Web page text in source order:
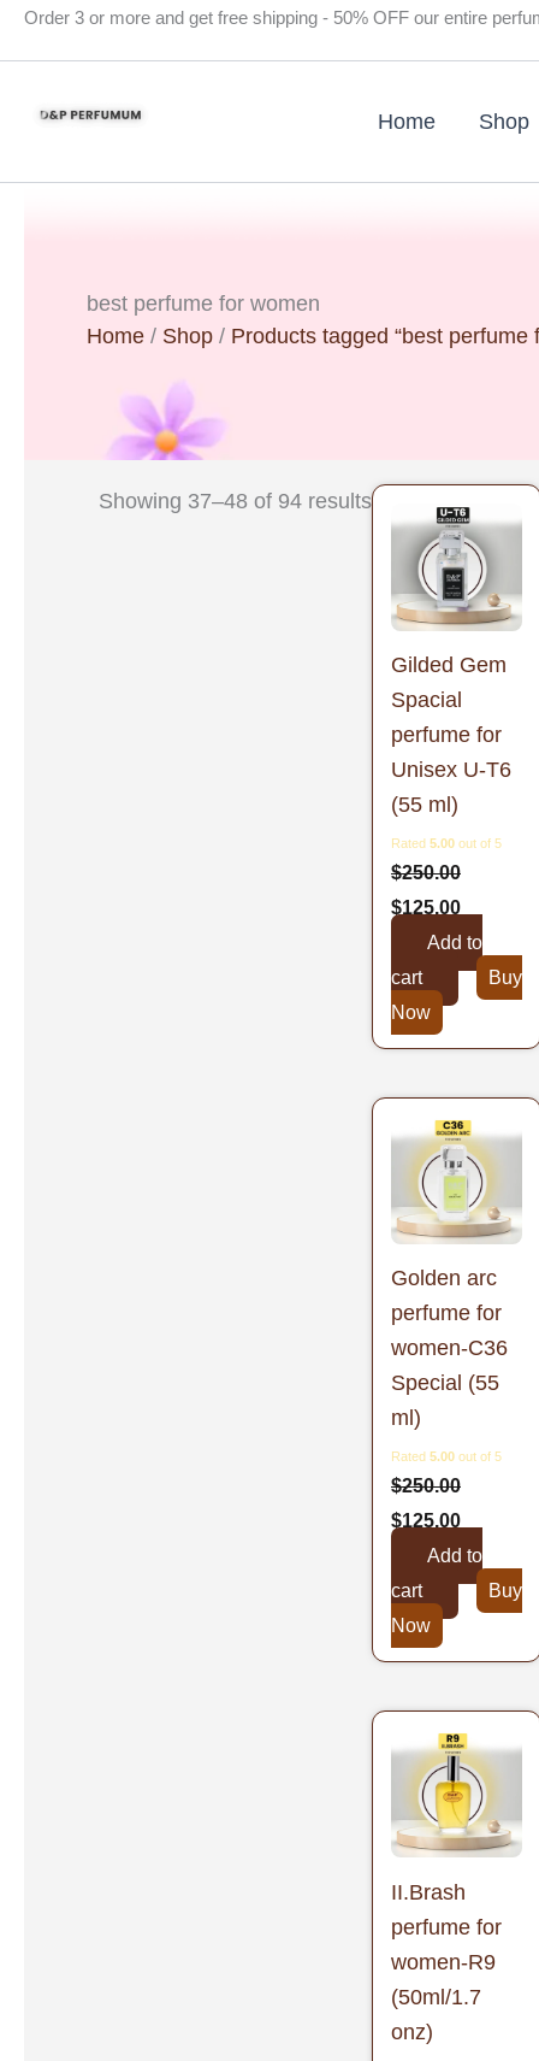
SkipOrder 3 or more and get free shipping - 50% OFF our entire
Home Shop
best perfume for women
Home / Shop / Products tagged “best perfume
Showing 37–48 of 94 results
Gilded Gem
Spacial
perfume for
Unisex U-T6
(55 ml)
Rated 5.00 out of 5
$250.00
price
was:
$250.00.
$125.00
price
is:
$125.00.
Add to
cart
Buy
Now
Golden arc
perfume for
women-C36
Special (55
ml)
Rated 5.00 out of 5
$250.00
price
was:
$250.00.
$125.00
price
is:
$125.00.
Add to
cart
Buy
Now
II.Brash
perfume for
women-R9
(50ml/1.7
onz)
price
was:
$99.99.